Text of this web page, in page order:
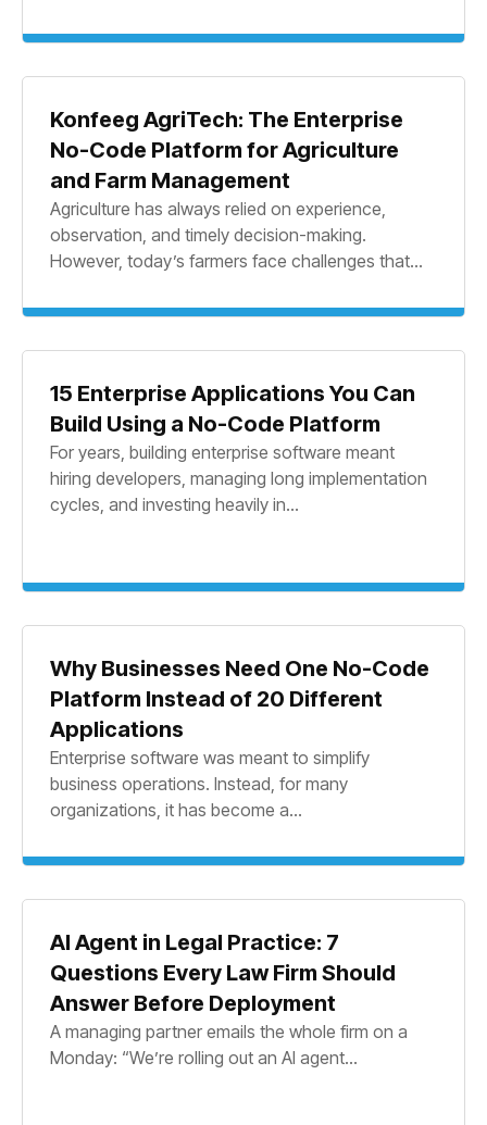
Konfeeg AgriTech: The Enterprise
No-Code Platform for Agriculture
and Farm Management
Agriculture has always relied on experience,
observation, and timely decision-making.
However, today’s farmers face challenges that...
15 Enterprise Applications You Can
Build Using a No-Code Platform
For years, building enterprise software meant
hiring developers, managing long implementation
cycles, and investing heavily in...
Why Businesses Need One No-Code
Platform Instead of 20 Different
Applications
Enterprise software was meant to simplify
business operations. Instead, for many
organizations, it has become a...
AI Agent in Legal Practice: 7
Questions Every Law Firm Should
Answer Before Deployment
A managing partner emails the whole firm on a
Monday: “We’re rolling out an AI agent...